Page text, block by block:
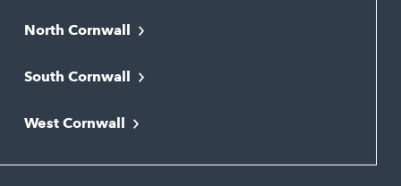
North Cornwall
Bude
Newquay
South Cornwall
Liskeard
Looe
West Cornwall